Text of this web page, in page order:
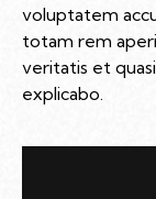
voluptatem
totam rem
veritatis et
explicabo.